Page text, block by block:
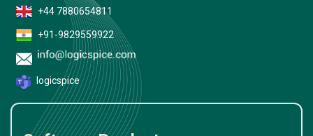
+44 7880654811
+91-9829559922
logicspice